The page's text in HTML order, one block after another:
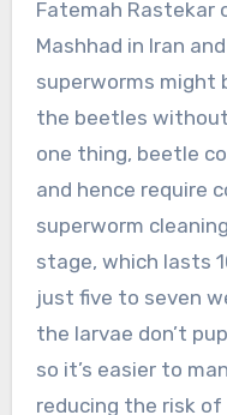
Fatemah Rastekar
Mashhad in Iran
superworms might
the beetles
one thing, beetle
and hence require
superworm
stage, which lasts
just five to seven
the larvae don’t
so it’s easier to
reducing the risk